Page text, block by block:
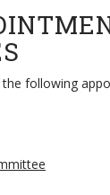
following